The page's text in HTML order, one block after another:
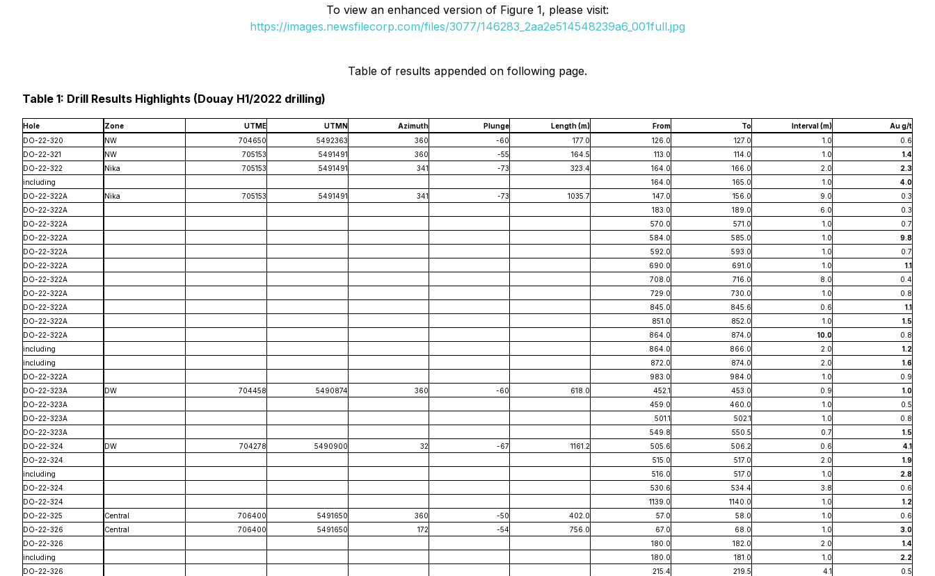
To view an enhanced version of Figure 1, please visit:
https://images.newsfilecorp.com/files/3077/146283_2aa2e514548239a6_001full.jpg
Table of results appended on following page.
Table 1: Drill Results Highlights (Douay H1/2022 drilling)
Hole Zone UTME UTMN Azimuth Plunge Length (m) From To Interval (m)
Au g/t
DO-22-320
NW 704650 5492363 360 -60 177.0 126.0 127.0 1.0
0.6
DO-22-321
NW 705153 5491491 360 -55 164.5 113.0 114.0 1.0
1.4
DO-22-322
Nika 705153 5491491 341 -73 323.4 164.0 166.0 2.0
2.3
including
164.0 165.0 1.0
4.0
DO-22-322A
Nika 705153 5491491 341 -73 1035.7 147.0 156.0 9.0
0.3
DO-22-322A
183.0 189.0 6.0
0.3
DO-22-322A
570.0 571.0 1.0
0.7
DO-22-322A
584.0 585.0 1.0
9.8
DO-22-322A
592.0 593.0 1.0
0.7
DO-22-322A
690.0 691.0 1.0
1.1
DO-22-322A
708.0 716.0 8.0
0.4
DO-22-322A
729.0 730.0 1.0
0.8
DO-22-322A
845.0 845.6 0.6
1.1
DO-22-322A
851.0 852.0 1.0
1.5
DO-22-322A
864.0 874.0 10.0
0.8
including
864.0 866.0 2.0
1.2
including
872.0 874.0 2.0
1.6
DO-22-322A
983.0 984.0 1.0
0.9
DO-22-323A
DW 704458 5490874 360 -60 618.0 452.1 453.0 0.9
1.0
DO-22-323A
459.0 460.0 1.0
0.5
DO-22-323A
501.1 502.1 1.0
0.8
DO-22-323A
549.8 550.5 0.7
1.5
DO-22-324
DW 704278 5490900 32 -67 1161.2 505.6 506.2 0.6
4.1
DO-22-324
515.0 517.0 2.0
1.9
including
516.0 517.0 1.0
2.8
DO-22-324
530.6 534.4 3.8
0.6
DO-22-324
1139.0 1140.0 1.0
1.2
DO-22-325
Central 706400 5491650 360 -50 402.0 57.0 58.0 1.0
0.6
DO-22-326
Central 706400 5491650 172 -54 756.0 67.0 68.0 1.0
3.0
DO-22-326
180.0 182.0 2.0
1.4
including
180.0 181.0 1.0
2.2
DO-22-326
215.4 219.5 4.1
0.5